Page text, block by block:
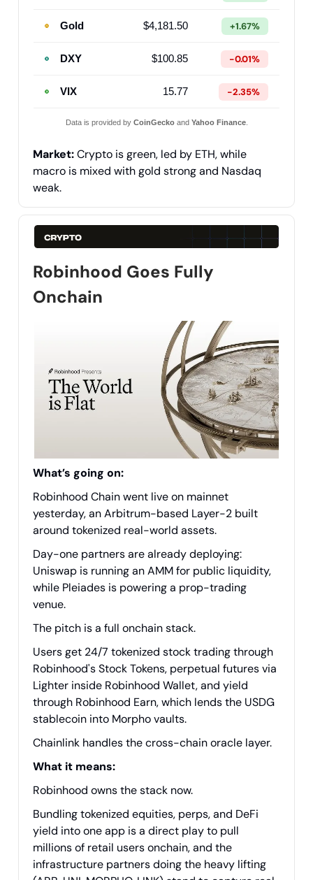
Gold $4,181.50 +1.67%
DXY $100.85 -0.01%
VIX 15.77 -2.35%
Data is provided by CoinGeckoand Yahoo Finance.
Market:Crypto is green, led by ETH, while
macro is mixed with gold strong and Nasdaq
weak.
Robinhood Goes Fully
Onchain
What’s going on:
Robinhood Chain went live on mainnet
yesterday, an Arbitrum-based Layer-2 built
around tokenized real-world assets.
Day-one partners are already deploying:
Uniswap is running an AMM for public liquidity,
while Pleiades is powering a prop-trading
venue.
The pitch is a full onchain stack.
Users get 24/7 tokenized stock trading through
Robinhood's Stock Tokens, perpetual futures via
Lighter inside Robinhood Wallet, and yield
through Robinhood Earn, which lends the USDG
stablecoin into Morpho vaults.
Chainlink handles the cross-chain oracle layer.
What it means:
Robinhood owns the stack now.
Bundling tokenized equities, perps, and DeFi
yield into one app is a direct play to pull
millions of retail users onchain, and the
infrastructure partners doing the heavy lifting